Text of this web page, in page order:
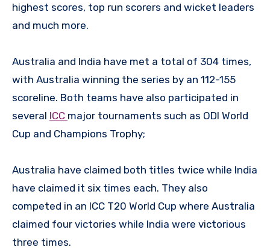
highest scores, top run scorers and wicket leaders
and much more.
Australia and India have met a total of 304 times,
with Australia winning the series by an 112-155
scoreline. Both teams have also participated in
several ICC major tournaments such as ODI World
Cup and Champions Trophy;
Australia have claimed both titles twice while India
have claimed it six times each. They also
competed in an ICC T20 World Cup where Australia
claimed four victories while India were victorious
three times.